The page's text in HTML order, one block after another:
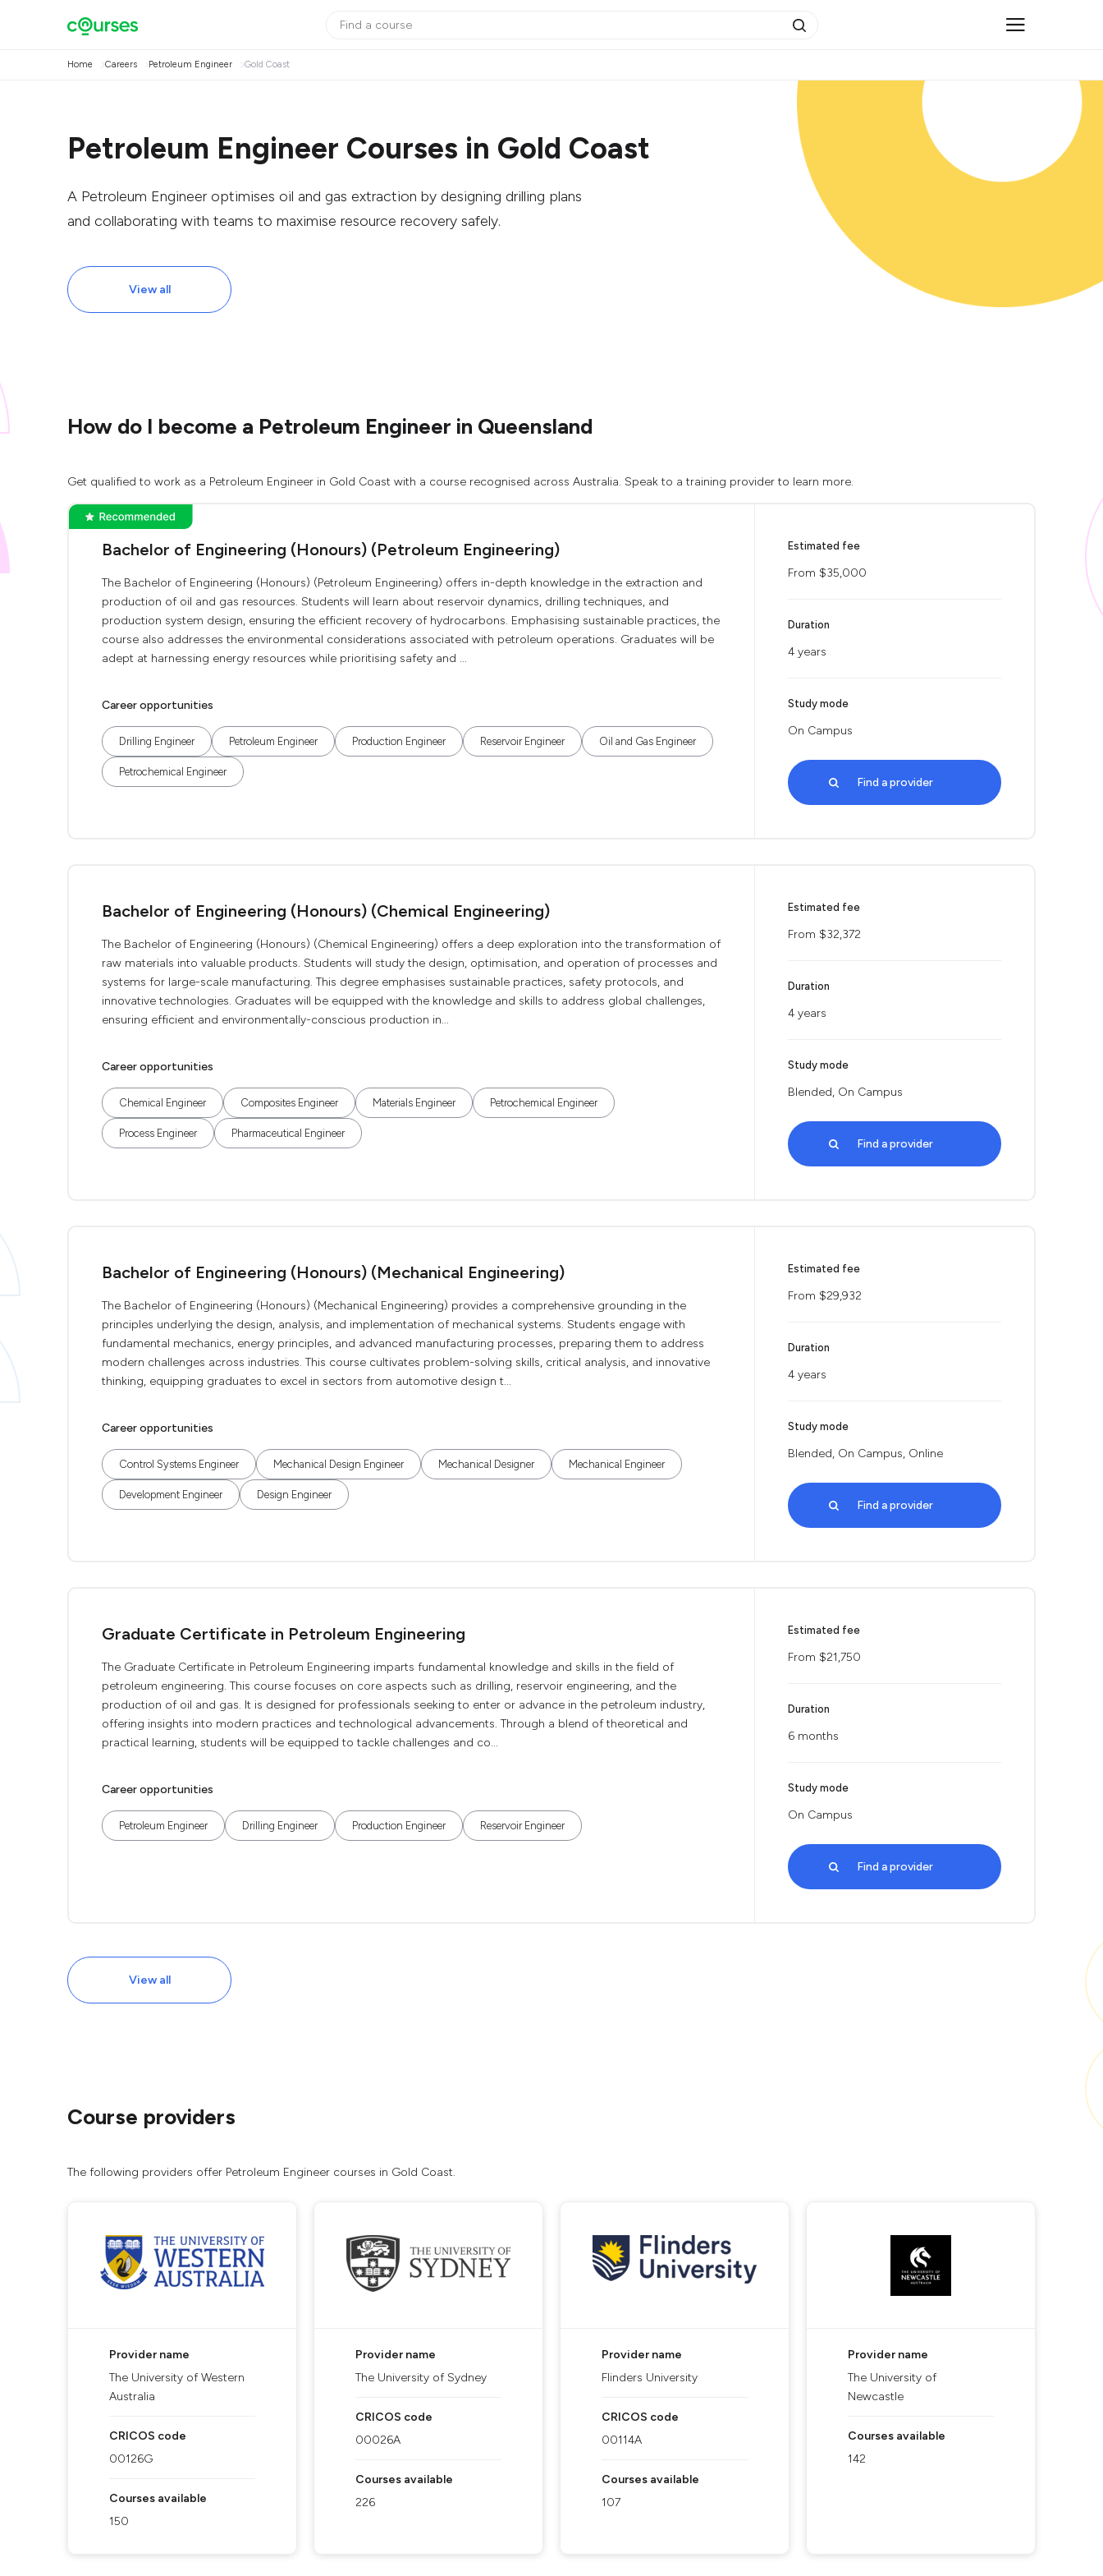
Home Careers Petroleum Engineer Gold Coast
Petroleum Engineer Courses in Gold Coast
A Petroleum Engineer optimises oil and gas extraction by designing drilling plans
and collaborating with teams to maximise resource recovery safely.
View all
How do I become a Petroleum Engineer in Queensland
Get qualified to work as a Petroleum Engineer in Gold Coast with a course recognised across Australia. Speak to a training provider to learn more.
Bachelor of Engineering (Honours) (Petroleum Engineering)
The Bachelor of Engineering (Honours) (Petroleum Engineering) offers in-depth knowledge in the extraction and
production of oil and gas resources. Students will learn about reservoir dynamics, drilling techniques, and
production system design, ensuring the efficient recovery of hydrocarbons. Emphasising sustainable practices, the
course also addresses the environmental considerations associated with petroleum operations. Graduates will be
adept at harnessing energy resources while prioritising safety and ...
Career opportunities
Drilling Engineer Petroleum Engineer Production Engineer Reservoir Engineer Oil and Gas Engineer
Petrochemical Engineer
Estimated fee
From $35,000
Duration
4 years
Study mode
On Campus
Find a provider
Bachelor of Engineering (Honours) (Chemical Engineering)
The Bachelor of Engineering (Honours) (Chemical Engineering) offers a deep exploration into the transformation of
raw materials into valuable products. Students will study the design, optimisation, and operation of processes and
systems for large-scale manufacturing. This degree emphasises sustainable practices, safety protocols, and
innovative technologies. Graduates will be equipped with the knowledge and skills to address global challenges,
ensuring efficient and environmentally-conscious production in...
Career opportunities
Chemical Engineer Composites Engineer Materials Engineer Petrochemical Engineer
Process Engineer Pharmaceutical Engineer
Estimated fee
From $32,372
Duration
4 years
Study mode
Blended, On Campus
Find a provider
Bachelor of Engineering (Honours) (Mechanical Engineering)
The Bachelor of Engineering (Honours) (Mechanical Engineering) provides a comprehensive grounding in the
principles underlying the design, analysis, and implementation of mechanical systems. Students engage with
fundamental mechanics, energy principles, and advanced manufacturing processes, preparing them to address
modern challenges across industries. This course cultivates problem-solving skills, critical analysis, and innovative
thinking, equipping graduates to excel in sectors from automotive design t...
Career opportunities
Control Systems Engineer Mechanical Design Engineer Mechanical Designer Mechanical Engineer
Development Engineer Design Engineer
Estimated fee
From $29,932
Duration
4 years
Study mode
Blended, On Campus, Online
Find a provider
Graduate Certificate in Petroleum Engineering
The Graduate Certificate in Petroleum Engineering imparts fundamental knowledge and skills in the field of
petroleum engineering. This course focuses on core aspects such as drilling, reservoir engineering, and the
production of oil and gas. It is designed for professionals seeking to enter or advance in the petroleum industry,
offering insights into modern practices and technological advancements. Through a blend of theoretical and
practical learning, students will be equipped to tackle challenges and co...
Career opportunities
Petroleum Engineer Drilling Engineer Production Engineer Reservoir Engineer
Estimated fee
From $21,750
Duration
6 months
Study mode
On Campus
Find a provider
View all
Course providers
The following providers offer Petroleum Engineer courses in Gold Coast.
Provider name
The University of Western
Australia
CRICOS code
00126G
Courses available
150
Provider name
The University of Sydney
CRICOS code
00026A
Courses available
226
Provider name
Flinders University
CRICOS code
00114A
Courses available
107
Provider name
The University of
Newcastle
Courses available
142